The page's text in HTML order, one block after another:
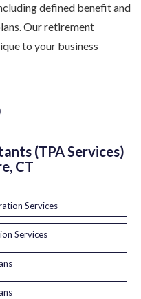
defined benefit and
Our retirement
to your business
(TPA Services)
CT
Services
Services